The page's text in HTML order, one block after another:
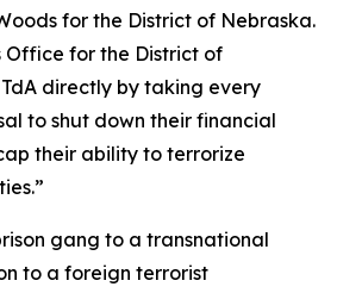
for the District of Nebraska.
Office for the District of
directly by taking every
to shut down their financial
their ability to terrorize
gang to a transnational
to a foreign terrorist